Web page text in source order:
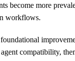
become more
workflows.
compatibility,